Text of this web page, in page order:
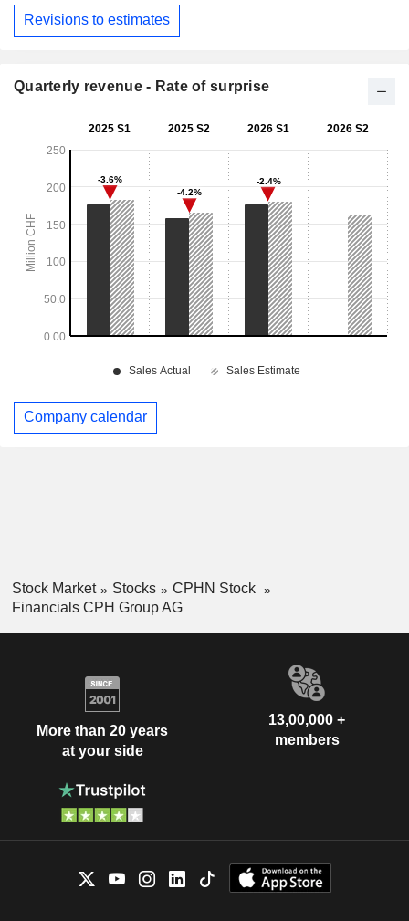
Revisions to estimates
Quarterly revenue - Rate of surprise
Company calendar
Stock Market Stocks
CPHN Stock
Financials CPH Group AG
More than 20 years
at your side
13,00,000 +
members